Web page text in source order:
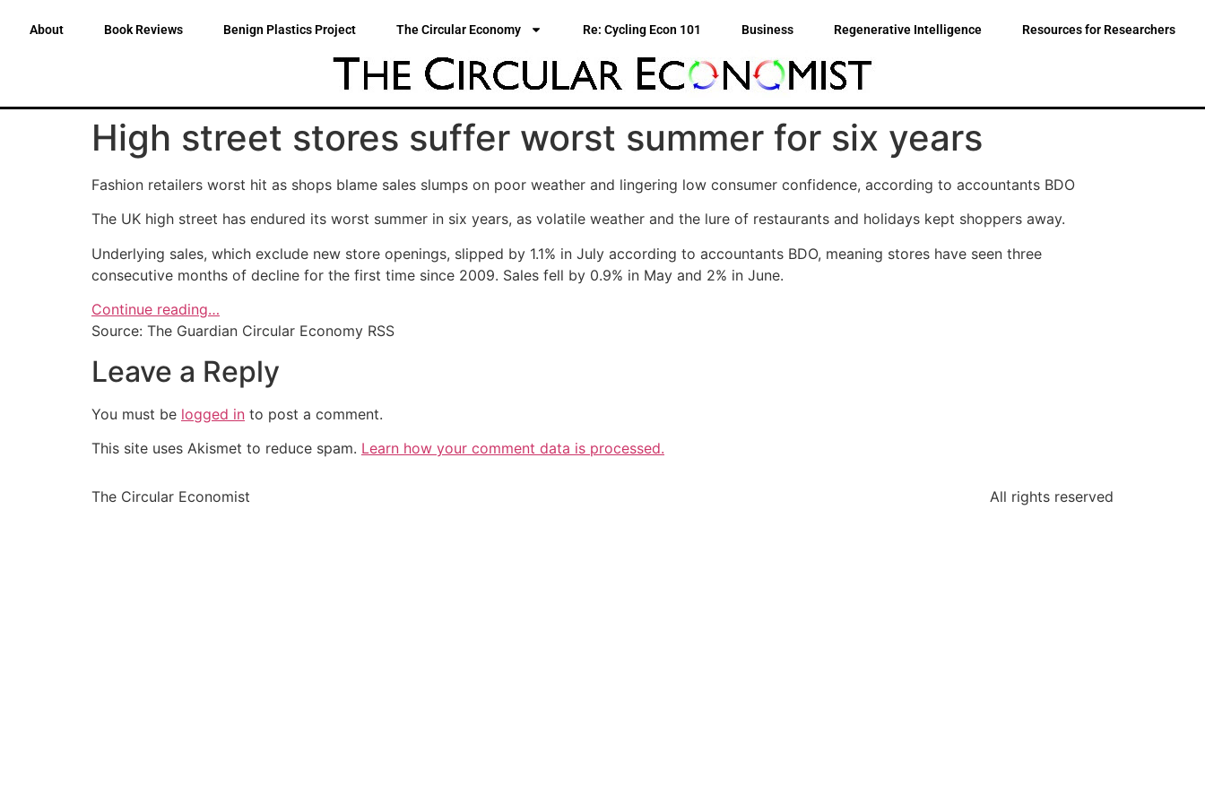
About Book Reviews Benign Plastics Project The Circular Economy Re: Cycling Econ 101 Business Regenerative Intelligence Resources for Researchers
High street stores suffer worst summer for six years
Fashion retailers worst hit as shops blame sales slumps on poor weather and lingering low consumer confidence, according to accountants BDO
The UK high street has endured its worst summer in six years, as volatile weather and the lure of restaurants and holidays kept shoppers away.
Underlying sales, which exclude new store openings, slipped by 1.1% in July according to accountants BDO, meaning stores have seen three
consecutive months of decline for the first time since 2009. Sales fell by 0.9% in May and 2% in June.
Continue reading…
Source: The Guardian Circular Economy RSS
Leave a Reply
You must be logged in to post a comment.
This site uses Akismet to reduce spam. Learn how your comment data is processed.
The Circular Economist All rights reserved